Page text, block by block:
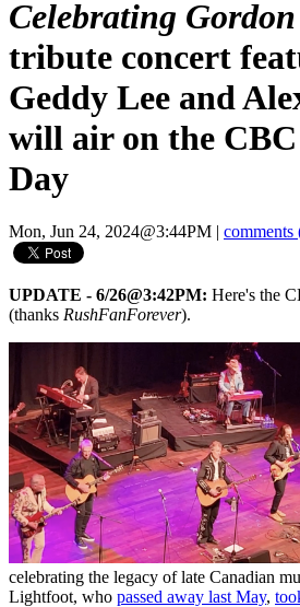
Celebrating
tribute concert
Geddy Lee and
will air on the
Day
Mon, Jun 24, 2024@3:44PM comments
UPDATE - 6/26@3:42PM: Here's the
(thanks RushFanForever).
celebrating the legacy of late Canadian
Lightfoot, who passed away last May,